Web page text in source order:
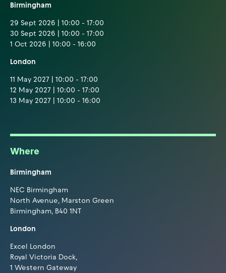
Birmingham
29 Sept 2026 | 10:00 - 17:00
30 Sept 2026 | 10:00 - 17:00
1 Oct 2026 | 10:00 - 16:00
London
11 May 2027 | 10:00 - 17:00
12 May 2027 | 10:00 - 17:00
13 May 2027 | 10:00 - 16:00
Where
Birmingham
NEC Birmingham
North Avenue, Marston Green
Birmingham, B40 1NT
London
Excel London
Royal Victoria Dock,
1 Western Gateway